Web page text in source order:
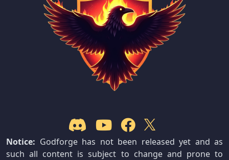
Notice: Godforge has not been released yet and as
such all content is subject to change and prone to